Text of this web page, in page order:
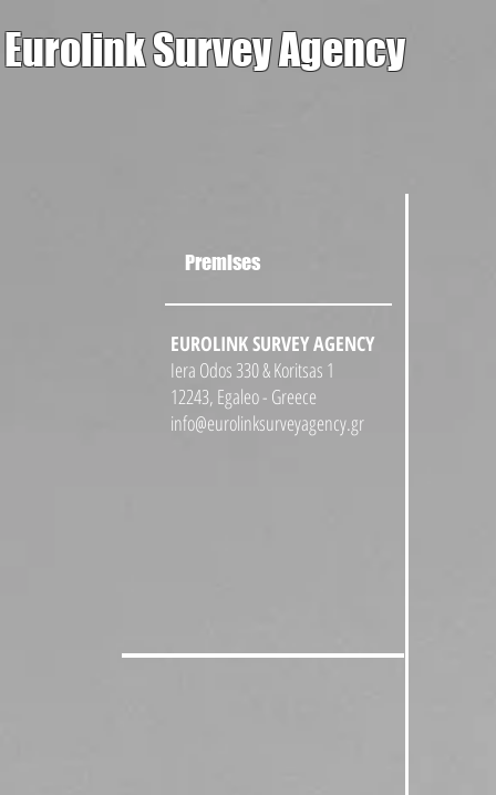
Eurolink Survey Agency
Premises
EUROLINK SURVEY AGENCY
Iera Odos 330 & Koritsas 1
12243, Egaleo - Greece
info@eurolinksurveyagency.gr